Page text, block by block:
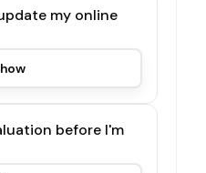
my online
before I'm